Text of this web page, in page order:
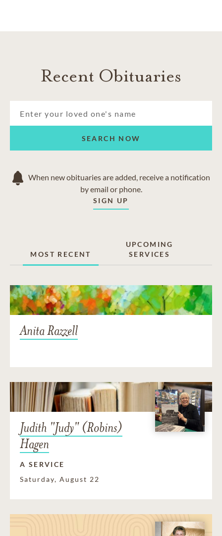
Recent Obituaries
SEARCH NOW
When new obituaries are added, receive a notification
by email or phone.
SIGN UP
MOST RECENT
UPCOMING
SERVICES
Anita Razzell
Judith "Judy" (Robins)
Hagen
A SERVICE
Saturday, August 22